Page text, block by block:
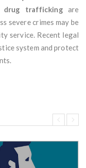
drug traffickingare
severe crimes may be
service. Recent legal
system and protect